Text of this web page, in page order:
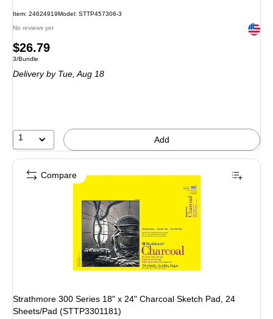
Item: 24624919Model: STTP457306-3
No reviews yet Exited
Price
is
$26.79
Unit of measure 3/Bundle
3/Bundle
Delivery by Tue, Aug 18
1 Add
Strathmore 300 Series 18" x 24" Charcoal Sketch Pad, 24
Sheets/Pad (STTP3301181)
Compare